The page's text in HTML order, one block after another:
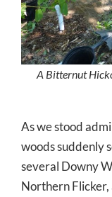
A Bitternut
As we stood
woods suddenly
several Downy
Northern